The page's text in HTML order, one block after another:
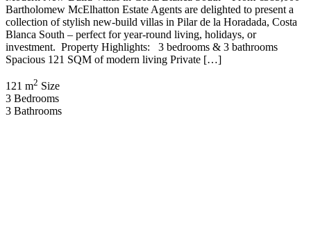
Bartholomew McElhatton Estate Agents are delighted to present a
collection of stylish new-build villas in Pilar de la Horadada, Costa
Blanca South – perfect for year-round living, holidays, or
investment. Property Highlights: 3 bedrooms & 3 bathrooms
Spacious 121 SQM of modern living Private […]
121 m2 Size
3 Bedrooms
3 Bathrooms